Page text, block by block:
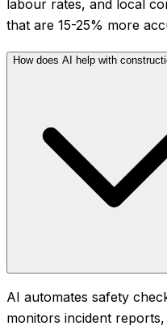
labour rates, and local
that are 15-25% more
How does AI help with
AI automates safety
monitors incident